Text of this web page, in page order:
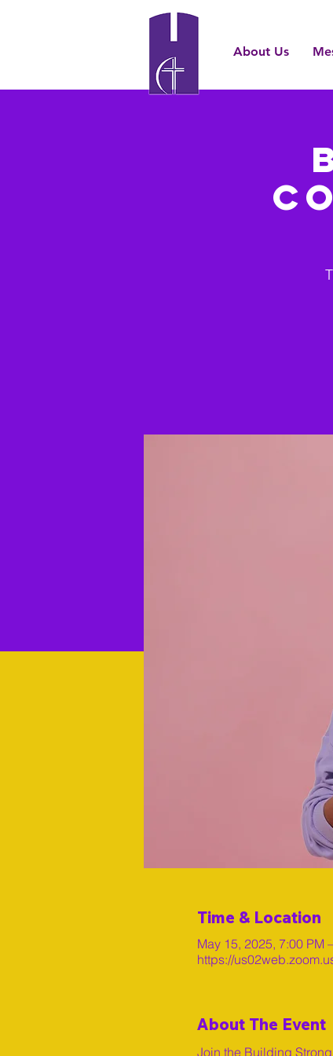
About Us
Time & Location
May 15, 2025, 7:00 PM
https://
About The Event
Join the Building